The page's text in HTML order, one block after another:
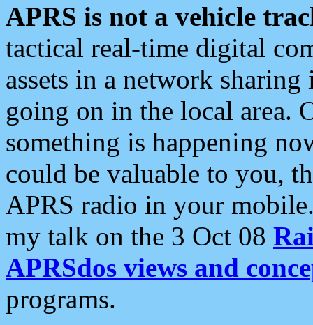
APRS is not a vehicle
tactical real-time digital
assets in a network
going on in the local area.
something is happening
could be valuable to you,
APRS radio in your
my talk on the 3 Oct 08
APRSdos views and
programs.